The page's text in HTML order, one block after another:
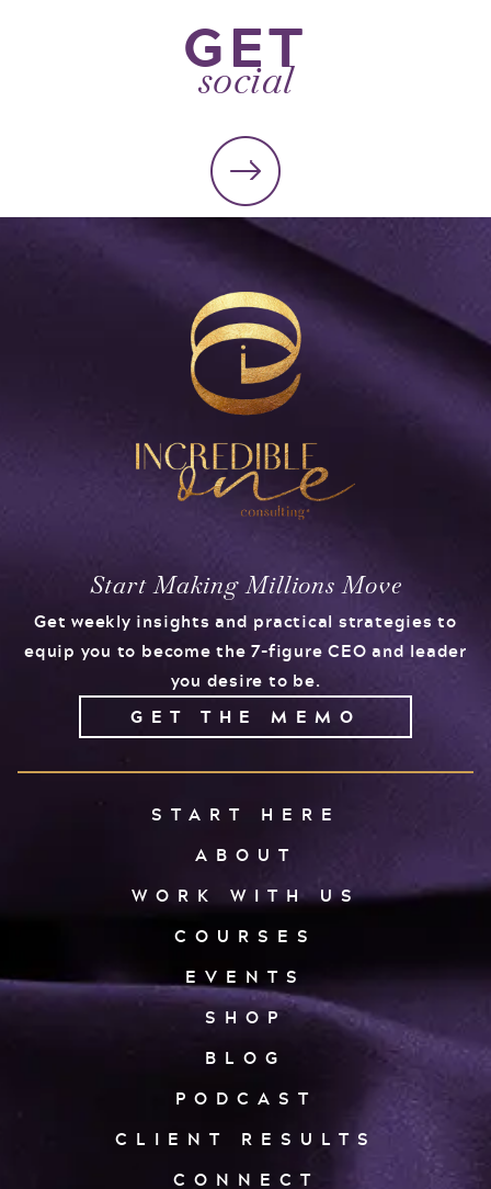
GET
social
Start Making Millions Move
Get weekly insights and practical strategies to
equip you to become the 7-figure CEO and leader
you desire to be.
GET THE MEMO
START HERE
ABOUT
WORK WITH US
COURSES
EVENTS
SHOP
BLOG
PODCAST
CLIENT RESULTS
CONNECT